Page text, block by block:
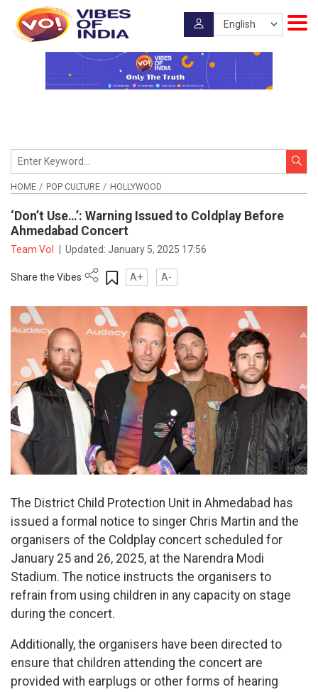
HOME POP CULTURE HOLLYWOOD
‘Don’t Use…’: Warning Issued to Coldplay Before
Ahmedabad Concert
Team VoI Updated:January 5, 2025 17:56
Share the Vibes A+ A-
The District Child Protection Unit in Ahmedabad has
issued a formal notice to singer Chris Martin and the
organisers of the Coldplay concert scheduled for
January 25 and 26, 2025, at the Narendra Modi
Stadium. The notice instructs the organisers to
refrain from using children in any capacity on stage
during the concert.
Additionally, the organisers have been directed to
ensure that children attending the concert are
provided with earplugs or other forms of hearing